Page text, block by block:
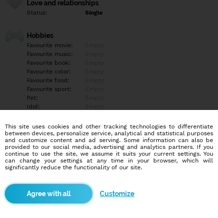
Love and relationships
Status: Single
Hobbies
Favourite movie:
Favourite music:
Favourite book:
Favourite color:
Favourite food:
Favourite sport:
Pet:
Idol:
Education/Employment
Education:
Empty
Profession:
Empty
Hobbies
More informations
This site uses cookies and other tracking technologies to differentiate
between devices, personalize service, analytical and statistical purposes
and customize content and ad serving. Some information can also be
provided to our social media, advertising and analytics partners. If you
continue to use the site, we assume it suits your current settings. You
can change your settings at any time in your browser, which will
significantly reduce the functionality of our site.
Customize